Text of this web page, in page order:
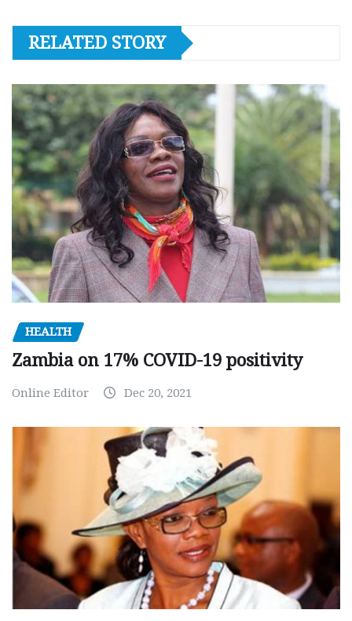
RELATED STORY
HEALTH
Zambia on 17% COVID-19 positivity
Online Editor Dec 20, 2021